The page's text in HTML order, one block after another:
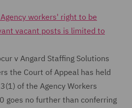
workers' right to be
vacant posts is limited to
v Angard Staffing Solutions
the Court of Appeal has held
of the Agency Workers
goes no further than conferring